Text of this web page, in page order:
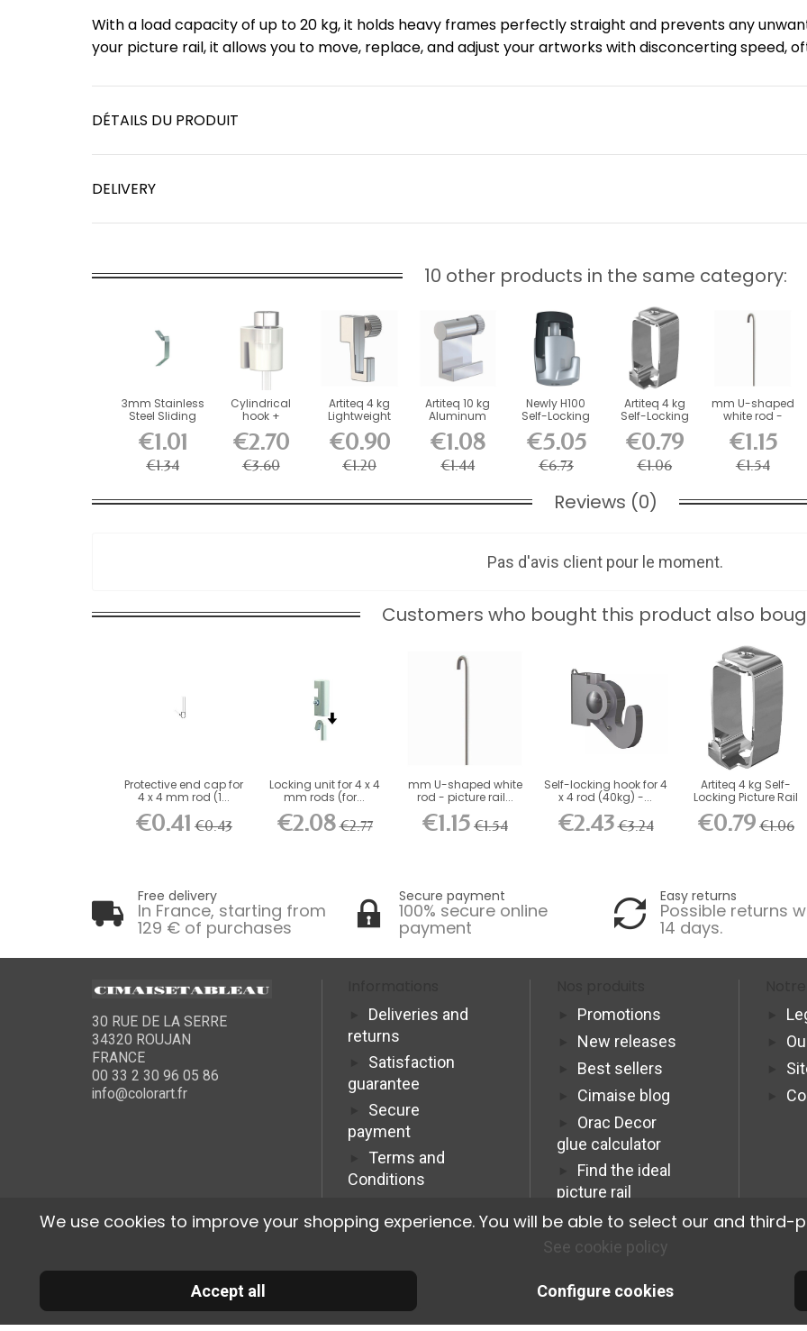
With a load capacity of up to 20 kg, it holds heavy frames perfectly straight and prevents any
your picture rail, it allows you to move, replace, and adjust your artworks with disconcerting speed,
DÉTAILS DU PRODUIT
DELIVERY
10 other products in the same category:
3mm Stainless
Steel Sliding
€1.01
€1.34
Cylindrical
hook +
perlon thread...
€2.70
€3.60
Artiteq 4 kg
Lightweight
for...
€0.90
€1.20
Artiteq 10 kg
Aluminum
Rail
€1.08
€1.44
Newly H100
Self-Locking
Load...
€5.05
€6.73
Artiteq 4 kg
Self-Locking
Hook
€0.79
€1.06
mm U-shaped
white rod -
€1.15
€1.54
Reviews (0)
Pas d'avis client pour le moment.
Customers who bought this product also
Protective end cap for
4 x 4 mm rod (1...
€0.41 €0.43
Locking unit for 4 x 4
mm rods (for...
€2.08 €2.77
mm U-shaped white
rod - picture rail...
€1.15 €1.54
Self-locking hook for 4
x 4 rod (40kg) -...
€2.43 €3.24
Artiteq 4 kg Self-
Locking Picture Rail
€0.79 €1.06
Free delivery
In France, starting from
129 € of purchases
Secure payment
100% secure online
payment
Easy returns
Possible returns
14 days.
30 RUE DE LA SERRE
34320 ROUJAN
FRANCE
00 33 2 30 96 05 86
info@colorart.fr
Deliveries and
returns
Satisfaction
guarantee
Secure
payment
Terms and
Conditions
Promotions
New releases
Best sellers
Cimaise blog
Orac Decor
glue calculator
Find the ideal
picture rail
Programme
Affiliation Pro
© 2026 Cimaise Tableau. Tous droits réservés.
We use cookies to improve your shopping experience. You will be able to select our and
See cookie policy
Accept all Configure cookies